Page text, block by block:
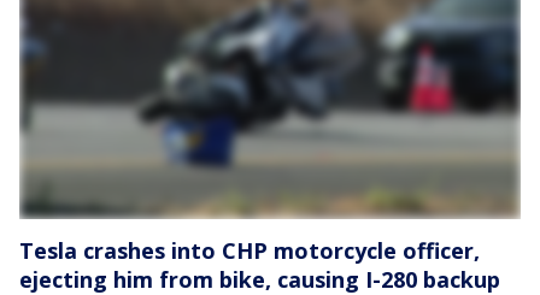
Tesla crashes into CHP motorcycle officer,
ejecting him from bike, causing I-280 backup